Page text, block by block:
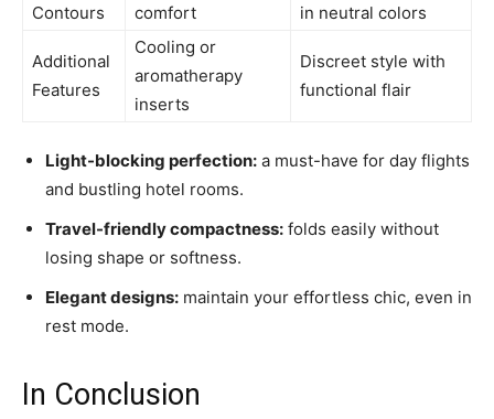
Contours
comfort
in neutral colors
Additional
Features
Cooling or
aromatherapy
inserts
Discreet style with
functional flair
Light-blocking perfection: a must-have for day flights
and bustling hotel rooms.
Travel-friendly compactness: folds easily without
losing shape or softness.
Elegant designs: maintain your effortless chic, even in
rest mode.
In Conclusion